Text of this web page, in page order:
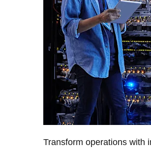
Transform operations with